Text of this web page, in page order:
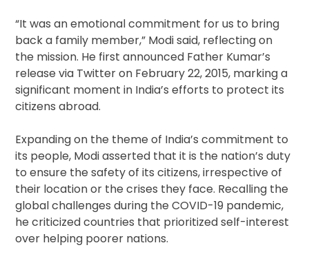
“It was an emotional commitment for us to bring
back a family member,” Modi said, reflecting on
the mission. He first announced Father Kumar’s
release via Twitter on February 22, 2015, marking a
significant moment in India’s efforts to protect its
citizens abroad.
Expanding on the theme of India’s commitment to
its people, Modi asserted that it is the nation’s duty
to ensure the safety of its citizens, irrespective of
their location or the crises they face. Recalling the
global challenges during the COVID-19 pandemic,
he criticized countries that prioritized self-interest
over helping poorer nations.